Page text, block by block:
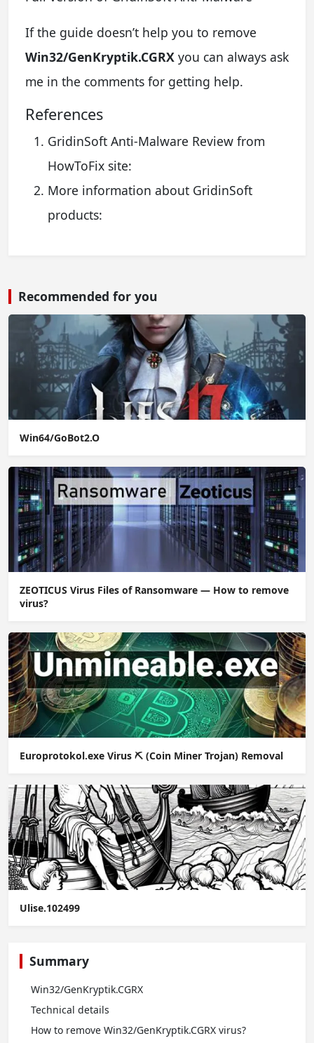
If the guide doesn’t help you to remove
Win32/GenKryptik.CGRX you can always ask
me in the comments for getting help.
References
GridinSoft Anti-Malware Review from
HowToFix site:
More information about GridinSoft
products:
Recommended for you
Win64/GoBot2.O
ZEOTICUS Virus Files of Ransomware — How to remove
virus?
Europrotokol.exe Virus ⛏️ (Coin Miner Trojan) Removal
Ulise.102499
Summary
Win32/GenKryptik.CGRX
Technical details
How to remove Win32/GenKryptik.CGRX virus?